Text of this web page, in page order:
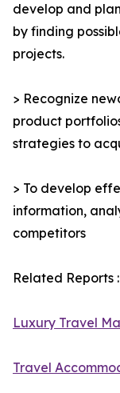
develop and
by finding
projects.
> Recognize
product
strategies to
> To develop
information,
competitors
Related Reports :
Luxury Travel
Travel